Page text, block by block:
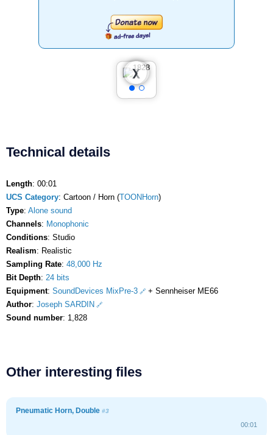
❮
❯
Technical details
Length: 00:01
UCS Category: Cartoon / Horn (TOONHorn)
Type: Alone sound
Channels: Monophonic
Conditions: Studio
Realism: Realistic
Sampling Rate: 48,000 Hz
Bit Depth: 24 bits
Equipment: SoundDevices MixPre-3
+ Sennheiser ME66
Author: Joseph SARDIN
Sound number: 1,828
Other interesting files
Pneumatic Horn, Double #3
00:01